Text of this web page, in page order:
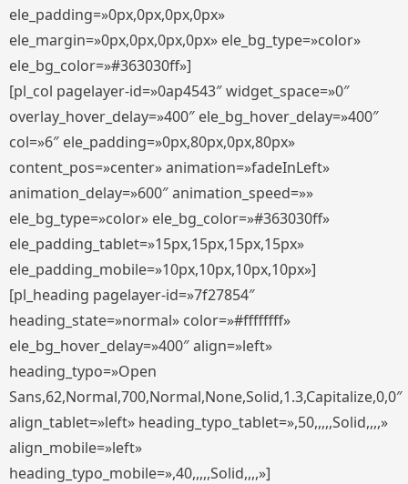
ele_padding=»0px,0px,0px,0px»
ele_margin=»0px,0px,0px,0px» ele_bg_type=»color»
ele_bg_color=»#363030ff»]
[pl_col pagelayer-id=»0ap4543″ widget_space=»0″
overlay_hover_delay=»400″ ele_bg_hover_delay=»400″
col=»6″ ele_padding=»0px,80px,0px,80px»
content_pos=»center» animation=»fadeInLeft»
animation_delay=»600″ animation_speed=»»
ele_bg_type=»color» ele_bg_color=»#363030ff»
ele_padding_tablet=»15px,15px,15px,15px»
ele_padding_mobile=»10px,10px,10px,10px»]
[pl_heading pagelayer-id=»7f27854″
heading_state=»normal» color=»#ffffffff»
ele_bg_hover_delay=»400″ align=»left»
heading_typo=»Open
Sans,62,Normal,700,Normal,None,Solid,1.3,Capitalize,0,0″
align_tablet=»left» heading_typo_tablet=»,50,,,,,Solid,,,,»
align_mobile=»left»
heading_typo_mobile=»,40,,,,,Solid,,,,»]